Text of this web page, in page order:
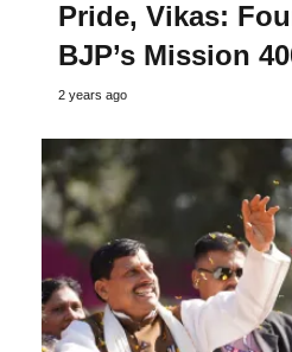
Pride, Vikas:
BJP’s Mission
2 years ago